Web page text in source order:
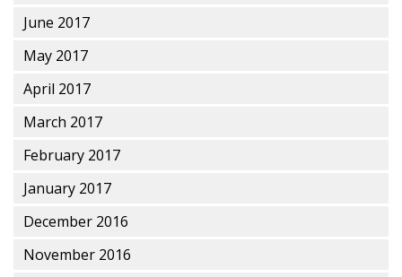
June 2017
May 2017
April 2017
March 2017
February 2017
January 2017
December 2016
November 2016